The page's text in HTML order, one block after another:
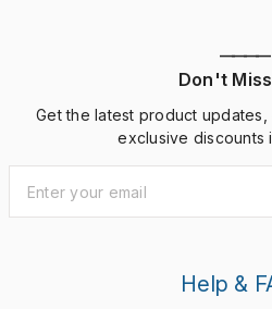
————
Don't
Get the latest product
exclusive discounts
Help &